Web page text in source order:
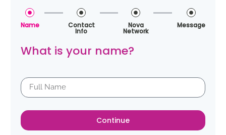
Name Contact
Info
Nova
Network
Message
What is your name?
Continue